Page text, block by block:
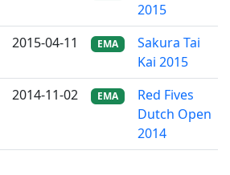
2015
2015-04-11 EMA
Sakura Tai
Kai 2015
2014-11-02 EMA
Red Fives
Dutch Open
2014